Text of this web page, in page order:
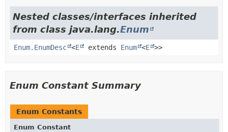
Nested classes/interfaces inherited
from class java.lang.Enum
Enum.EnumDesc <E extends Enum <E >>
Enum Constant Summary
Enum Constants
Enum Constant